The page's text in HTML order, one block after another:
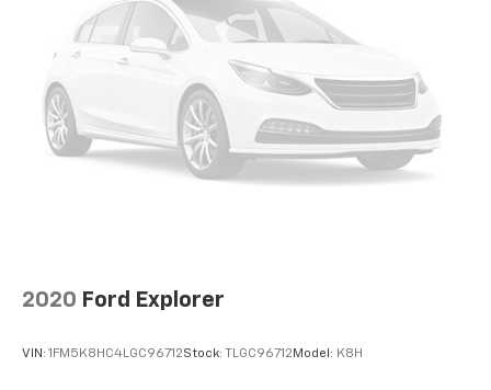
4-Wheel Disc Brakes w/4-Wheel ABS, Front And
Rear Vented Discs, Brake Assist and Hill Hold
Control
Brake Actuated Limited Slip Differential
2020 Ford Explorer
VIN: 1FM5K8HC4LGC96712Stock: TLGC96712Model: K8H